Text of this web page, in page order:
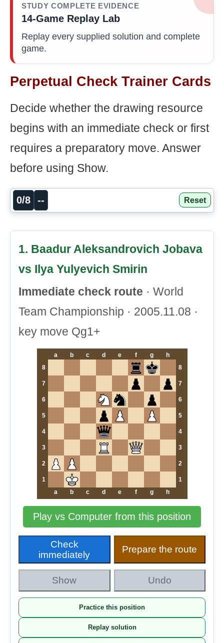
STUDY COMPLETE EVIDENCE
14-Game Replay Lab
Replay every supplied solution and complete
game.
Perpetual Check Trainer Cards
Decide whether the drawing resource
begins with an immediate check or first
requires a preparatory move. Answer
before using Show.
0/8 -- Reset
1. Baadur Aleksandrovich Jobava
vs Ilya Yulyevich Smirin
Immediate check route · World
Team Championship · 2005.11.08 ·
key move Qg1+
a b c d e f g
h
8
8
7 7
6 6
5 5
4 4
3 3
2 2
1
1
a
b c d e f g h
Play vs Computer from this position
Check
immediately
Prepare the route
Show Undo
Practice this position
Replay solution